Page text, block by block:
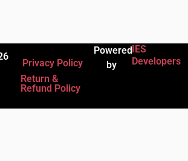
Privacy Policy
Return &
Refund Policy
Powered
by
IES
Developers